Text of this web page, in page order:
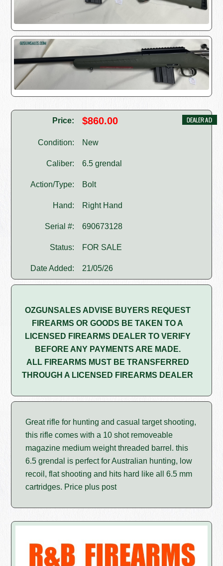
Price: $860.00
Condition: New
Caliber: 6.5 grendal
Action/Type: Bolt
Hand: Right Hand
Serial #: 690673128
Status: FOR SALE
Date Added: 21/05/26
OZGUNSALES ADVISE BUYERS REQUEST
FIREARMS OR GOODS BE TAKEN TO A
LICENSED FIREARMS DEALER TO VERIFY
BEFORE ANY PAYMENTS ARE MADE.
ALL FIREARMS MUST BE TRANSFERRED
THROUGH A LICENSED FIREARMS DEALER
Great rifle for hunting and casual target shooting,
this rifle comes with a 10 shot removeable
magazine medium weight threaded barrel. this
6.5 grendal is perfect for Australian hunting, low
recoil, flat shooting and hits hard like all 6.5 mm
cartridges. Price plus post